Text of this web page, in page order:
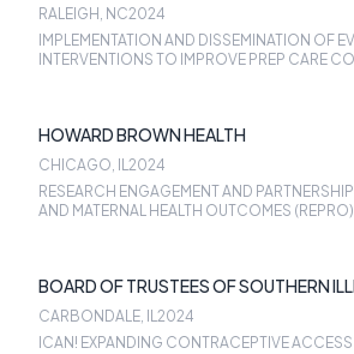
RALEIGH, NC2024
IMPLEMENTATION AND DISSEMINATION OF
INTERVENTIONS TO IMPROVE PREP CARE
HOWARD BROWN HEALTH
CHICAGO, IL2024
RESEARCH ENGAGEMENT AND
AND MATERNAL HEALTH OUTCOMES
CASCADE WITH TARGETED INTERVENTIONS,
CONTRACEPTIVE ACCESS PROJECT
BOARD OF TRUSTEES OF SOUTHERN
UNIVERSITY
CARBONDALE, IL2024
ICAN! EXPANDING CONTRACEPTIVE